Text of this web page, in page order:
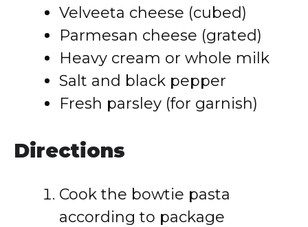
Velveeta cheese (cubed)
Parmesan cheese (grated)
Heavy cream or whole milk
Salt and black pepper
Fresh parsley (for garnish)
Directions
Cook the bowtie pasta
according to package